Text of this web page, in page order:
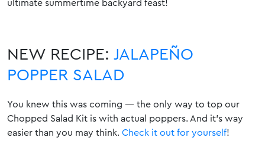
ultimate summertime backyard feast!
NEW RECIPE: JALAPEÑO
POPPER SALAD
You knew this was coming — the only way to top our
Chopped Salad Kit is with actual poppers. And it’s way
easier than you may think. Check it out for yourself!